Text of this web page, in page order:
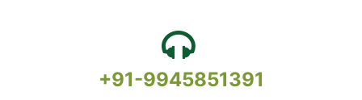
+91-9945851391